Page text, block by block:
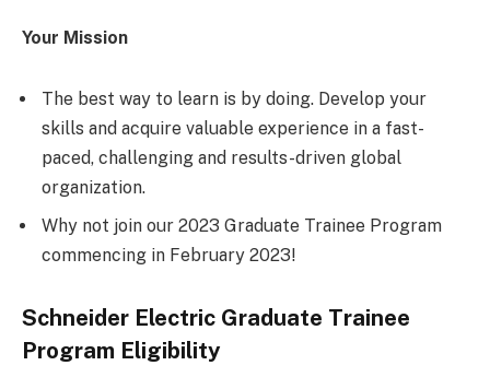
Your Mission
The best way to learn is by doing. Develop your
skills and acquire valuable experience in a fast-
paced, challenging and results-driven global
organization.
Why not join our 2023 Graduate Trainee Program
commencing in February 2023!
Schneider Electric Graduate Trainee
Program Eligibility